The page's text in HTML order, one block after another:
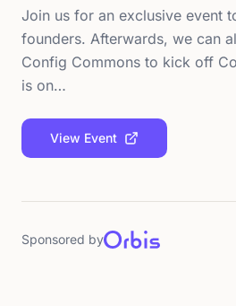
Join us for an exclusive event
founders. Afterwards, we can
Config Commons to kick off
is on…
View Event
Sponsored by